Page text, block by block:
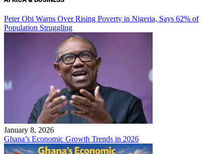
Peter Obi Warns Over Rising Poverty in Nigeria, Says 62% of
Population Struggling
January 8, 2026
Ghana’s Economic Growth Trends in 2026